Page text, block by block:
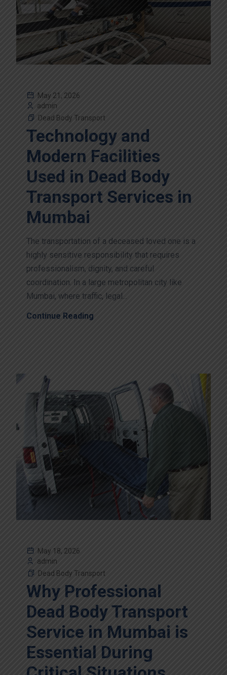
May 21, 2026
admin
Dead Body Transport
Technology and
Modern Facilities
Used in Dead Body
Transport Services in
Mumbai
The transportation of a deceased loved one is a
highly sensitive responsibility that requires
professionalism, dignity, and careful
coordination. In a large metropolitan city like
Mumbai, where traffic, legal...
Continue Reading
May 18, 2026
admin
Dead Body Transport
Why Professional
Dead Body Transport
Service in Mumbai is
Essential During